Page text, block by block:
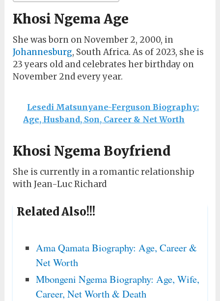
Khosi Ngema Age
She was born on November 2, 2000, in
Johannesburg, South Africa. As of 2023, she is
23 years old and celebrates her birthday on
November 2nd every year.
Lesedi Matsunyane-Ferguson Biography:
Age, Husband, Son, Career & Net Worth
Khosi Ngema Boyfriend
She is currently in a romantic relationship
with Jean-Luc Richard
Related Also!!!
Ama Qamata Biography: Age, Career &
Net Worth
Mbongeni Ngema Biography: Age, Wife,
Career, Net Worth & Death